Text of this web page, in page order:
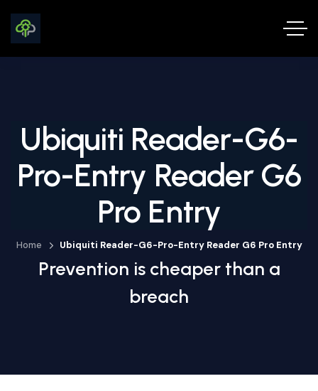
Ubiquiti Reader-G6-
Pro-Entry Reader G6
Pro Entry
Home Ubiquiti Reader-G6-Pro-Entry Reader G6 Pro Entry
Prevention is cheaper than a
breach